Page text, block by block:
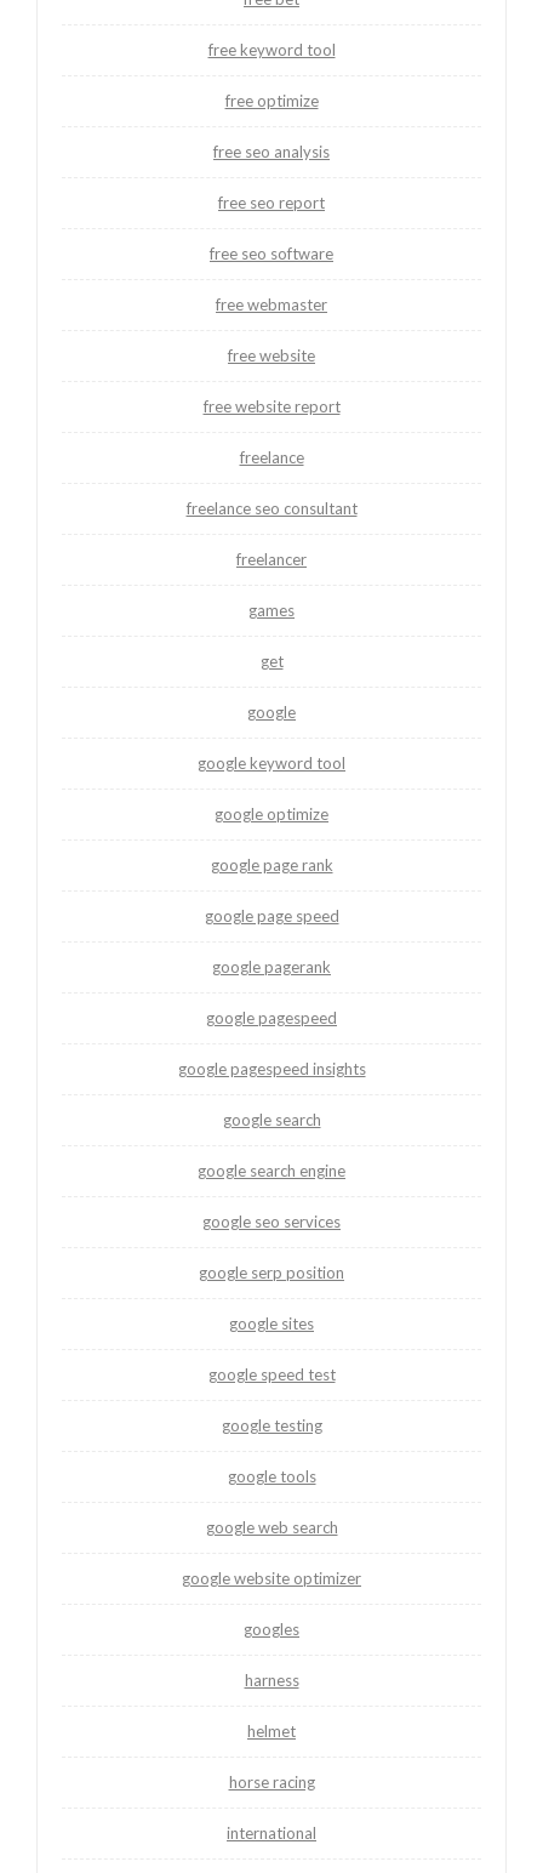
free keyword tool
free optimize
free seo analysis
free seo report
free seo software
free webmaster
free website
free website report
freelance
freelance seo consultant
freelancer
games
get
google
google keyword tool
google optimize
google page rank
google page speed
google pagerank
google pagespeed
google pagespeed insights
google search
google search engine
google seo services
google serp position
google sites
google speed test
google testing
google tools
google web search
google website optimizer
googles
harness
helmet
horse racing
international